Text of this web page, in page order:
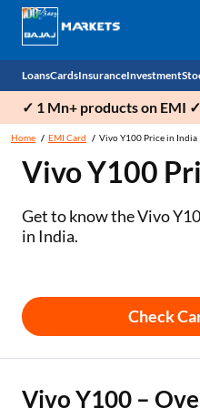
Loans
Personal Loan
Business Loan
Home Loan
Professional Loan
Gold Loan
Education Loan
Cards
EMI Card
Credit Card
Insurance
Health
Car Insurance
Investment
Bonds
✓ 1 Mn+ products on EMI
Home EMI Card Vivo Y100 Price in India
Vivo Y100
Get to know the Vivo
in India.
Check
Vivo Y100 –